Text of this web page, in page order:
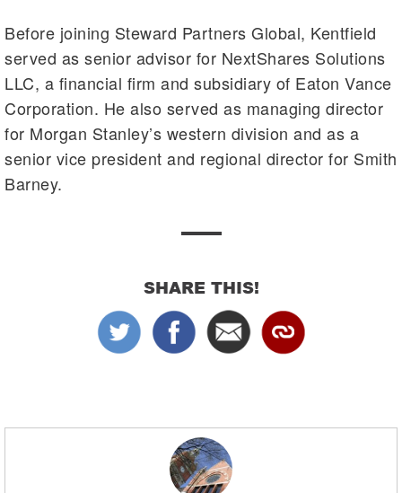
Before joining Steward Partners Global, Kentfield
served as senior advisor for NextShares Solutions
LLC, a financial firm and subsidiary of Eaton Vance
Corporation. He also served as managing director
for Morgan Stanley’s western division and as a
senior vice president and regional director for Smith
Barney.
SHARE THIS!